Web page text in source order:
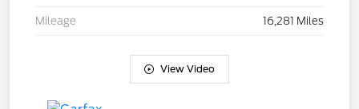
Mileage 16,281 Miles
View Video